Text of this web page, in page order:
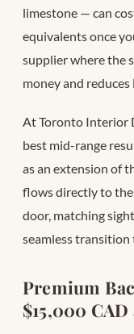
limestone — can
equivalents once
supplier where the
money and reduces
At Toronto Interior
best mid-range
as an extension of
flows directly to
door, matching
seamless transition
Premium
$15,000 CAD